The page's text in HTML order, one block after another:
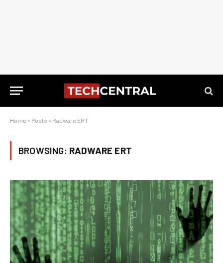
Home » Posts » Radware ERT
BROWSING: RADWARE ERT